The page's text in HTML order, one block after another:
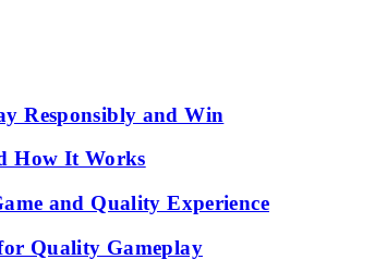
Responsibly and Win
How It Works
and Quality Experience
Quality Gameplay